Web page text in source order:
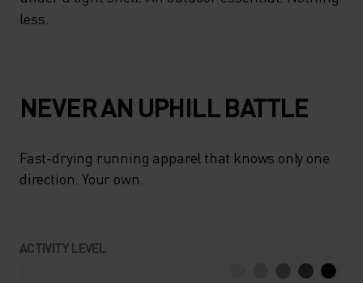
less.
NEVER AN UPHILL BATTLE
Fast-drying running apparel that knows only one
direction. Your own.
ACTIVITY LEVEL